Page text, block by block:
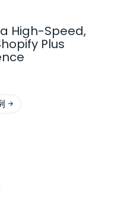
High-Speed,
Plus
